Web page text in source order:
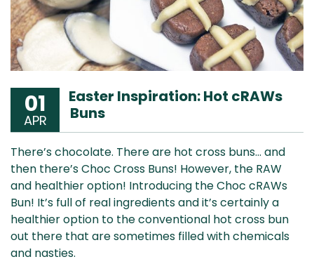
01
APR
Easter Inspiration: Hot cRAWs
Buns
There’s chocolate. There are hot cross buns… and
then there’s Choc Cross Buns! However, the RAW
and healthier option! Introducing the Choc cRAWs
Bun! It’s full of real ingredients and it’s certainly a
healthier option to the conventional hot cross bun
out there that are sometimes filled with chemicals
and nasties.